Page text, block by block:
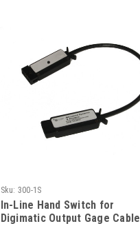
Sku: 300-1S
In-Line Hand Switch for
Digimatic Output Gage